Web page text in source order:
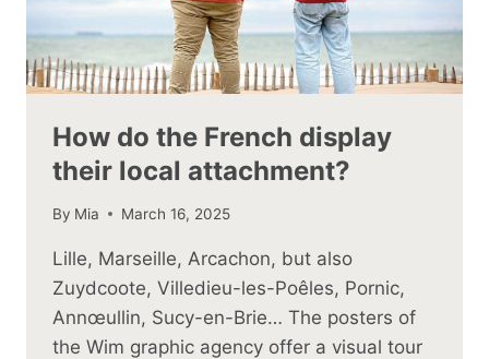
How do the French display
their local attachment?
By Mia March 16, 2025
Lille, Marseille, Arcachon, but also
Zuydcoote, Villedieu-les-Poêles, Pornic,
Annœullin, Sucy-en-Brie… The posters of
the Wim graphic agency offer a visual tour